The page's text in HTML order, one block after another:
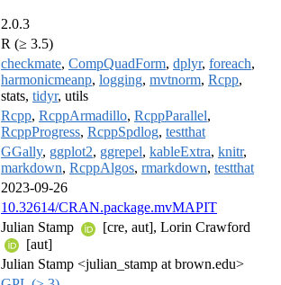
2.0.3
R (≥ 3.5)
checkmate, CompQuadForm, dplyr, foreach,
harmonicmeanp, logging, mvtnorm, Rcpp,
stats, tidyr, utils
Rcpp, RcppArmadillo, RcppParallel,
RcppProgress, RcppSpdlog, testthat
GGally, ggplot2, ggrepel, kableExtra, knitr,
markdown, RcppAlgos, rmarkdown, testthat
2023-09-26
10.32614/CRAN.package.mvMAPIT
Julian Stamp
[cre, aut], Lorin Crawford
[aut]
Julian Stamp <julian_stamp at brown.edu>